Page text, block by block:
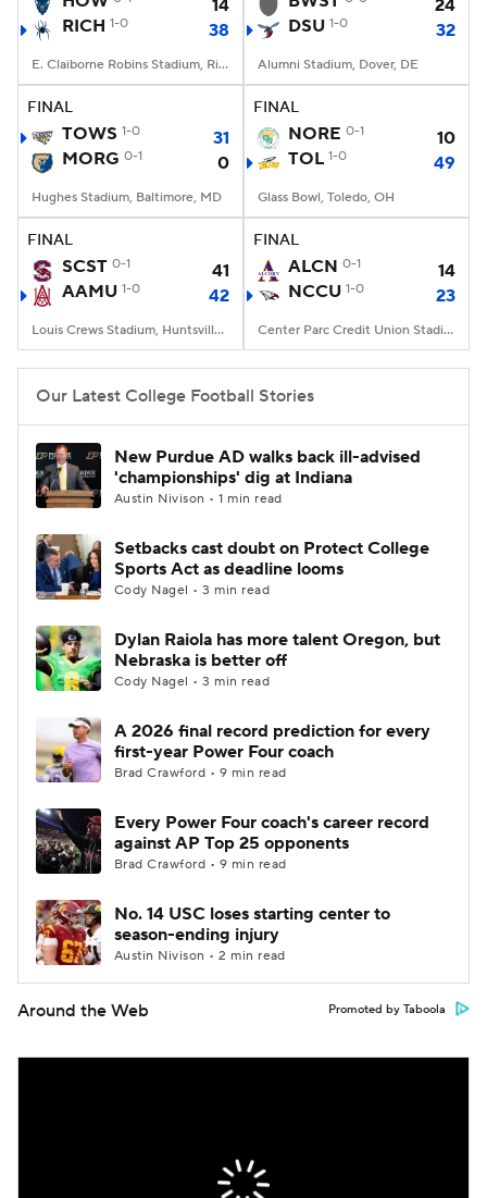
College Football Betting
StubHub
14
RICH 1-0 38
E. Claiborne Robins Stadium, Richmond, VA
24
DSU 1-0 32
Alumni Stadium, Dover, DE
FINAL
TOWS 1-0
31
MORG 0-1 0
Hughes Stadium, Baltimore, MD
FINAL
NORE 0-1
10
TOL 1-0 49
Glass Bowl, Toledo, OH
FINAL
SCST 0-1
41
AAMU 1-0 42
Louis Crews Stadium, Huntsville, AL
FINAL
ALCN 0-1
14
NCCU 1-0 23
Center Parc Credit Union Stadium, Atlanta, GA
Our Latest College Football Stories
New Purdue AD walks back ill-advised
'championships' dig at Indiana
Austin Nivison • 1 min read
Setbacks cast doubt on Protect College
Sports Act as deadline looms
Cody Nagel • 3 min read
Dylan Raiola has more talent Oregon, but
Nebraska is better off
Cody Nagel • 3 min read
A 2026 final record prediction for every
first-year Power Four coach
Brad Crawford • 9 min read
Every Power Four coach's career record
against AP Top 25 opponents
Brad Crawford • 9 min read
No. 14 USC loses starting center to
season-ending injury
Austin Nivison • 2 min read
Around the Web Promoted by Taboola